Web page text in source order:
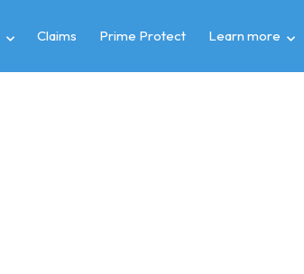
Claims Prime Protect Learn more